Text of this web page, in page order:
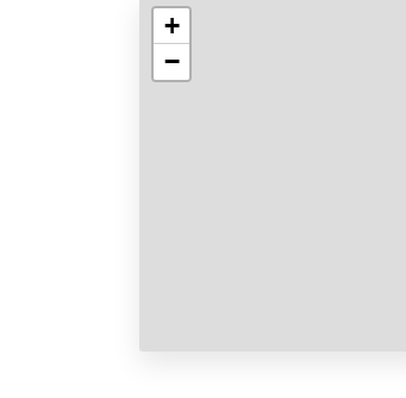
+
−